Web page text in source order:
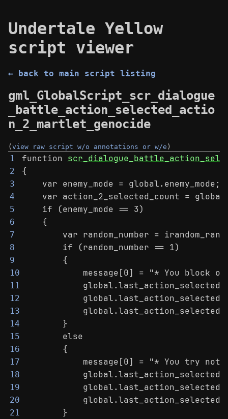
Undertale Yellow
script viewer
← back to main script listing
gml_GlobalScript_scr_dialogue
_battle_action_selected_actio
n_2_martlet_genocide
(view raw script w/o annotations or w/e )
1 function
2 {
3
    var enemy_mode = global.enemy_mode;
4
var action_2_selected_count =
5
    if (enemy_mode == 3)
6
    {
7
var random_number =
8
        if (random_number == 1)
9
        {
10
message[0] = "* You block
11
global.last_action_selected
12
13
14
        }
15
        else
16
        {
17
message[0] = "* You try not
18
global.last_action_selected
19
20
21
        }